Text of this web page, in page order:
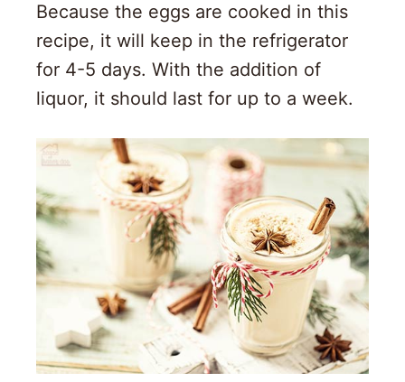
Because the eggs are cooked in this
recipe, it will keep in the refrigerator
for 4-5 days. With the addition of
liquor, it should last for up to a week.